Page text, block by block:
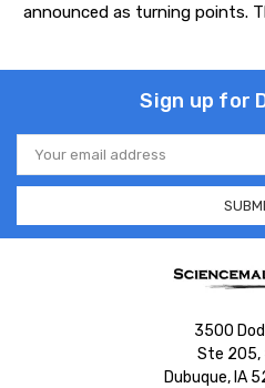
announced as turning points.
Sign up for
Email
Address
3500
Ste 205,
Dubuque, IA